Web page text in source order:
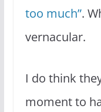
too much”.
vernacular.
I do think
moment to